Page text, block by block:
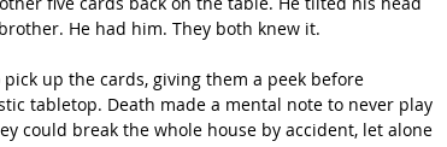
He had him. They both knew it.
tabletop. Death made a mental note to never play
could break the whole house by accident, let alone